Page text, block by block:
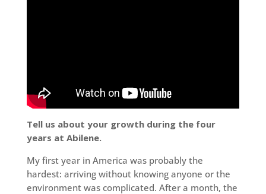
Tell us about your growth during the four
years at Abilene.
My first year in America was probably the
hardest: arriving without knowing anyone or the
environment was complicated. After a month, the